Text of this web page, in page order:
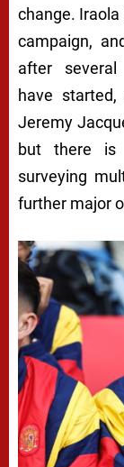
change.
campaign,
after several
have
Jeremy
but there is
surveying
further major